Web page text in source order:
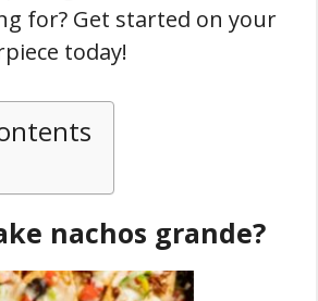
for? Get started on your
today!
nachos grande?